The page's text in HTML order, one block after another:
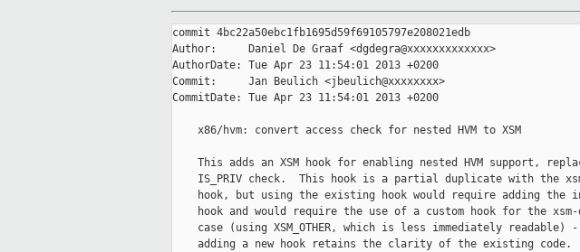
commit 4bc22a50ebc1fb1695d59f69105797e208021edb
Author:     Daniel De Graaf <dgdegra@xxxxxxxxxxxxx>
AuthorDate: Tue Apr 23 11:54:01 2013 +0200
Commit:     Jan Beulich <jbeulich@xxxxxxxx>
CommitDate: Tue Apr 23 11:54:01 2013 +0200
    x86/hvm: convert access check for nested HVM to XSM
This adds an XSM hook for enabling nested HVM support,
IS_PRIV check.  This hook is a partial duplicate with the
hook, but using the existing hook would require adding the
hook and would require the use of a custom hook for the xsm-
case (using XSM_OTHER, which is less immediately readable)
    adding a new hook retains the clarity of the existing code.